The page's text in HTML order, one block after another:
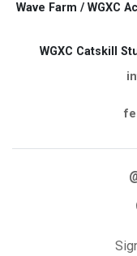
Wave Farm / WGXC
WGXC Catskill